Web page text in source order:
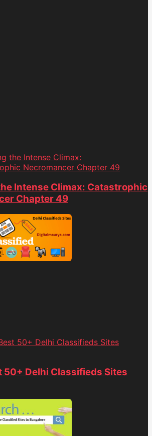
the Intense Climax:
Necromancer Chapter 49
Intense Climax: Catastrophic
Chapter 49
50+ Delhi Classifieds Sites
50+ Delhi Classifieds Sites